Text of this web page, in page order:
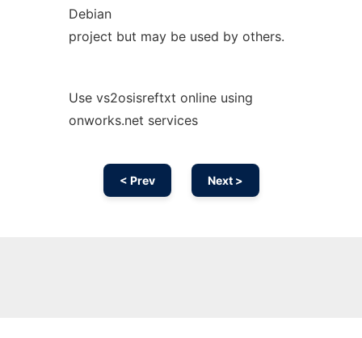
Debian
project but may be used by others.
Use vs2osisreftxt online using
onworks.net services
< Prev Next >